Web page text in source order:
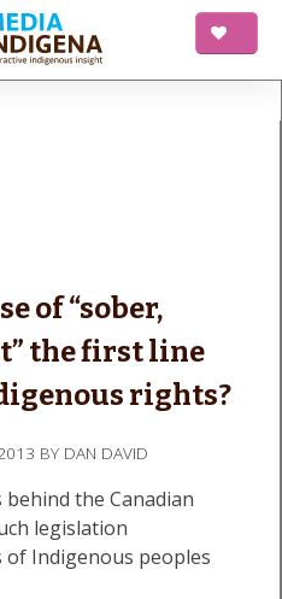
of “sober,
the first line
rights?
BY DAN DAVID
the Canadian
legislation
Indigenous peoples